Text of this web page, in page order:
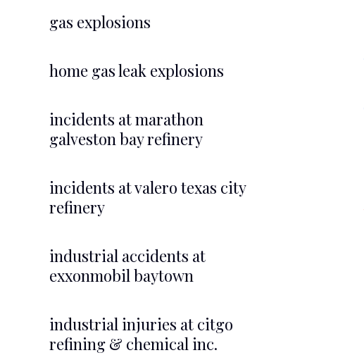
gas explosions
home gas leak explosions
incidents at marathon
galveston bay refinery
incidents at valero texas city
refinery
industrial accidents at
exxonmobil baytown
industrial injuries at citgo
refining & chemical inc.